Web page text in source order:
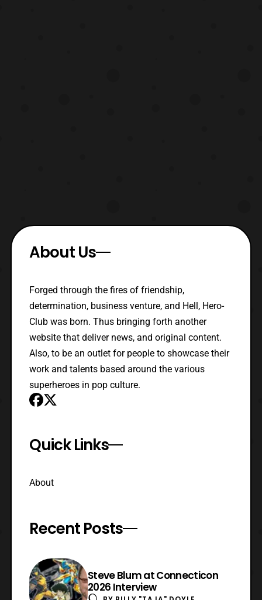
About Us
Forged through the fires of friendship,
determination, business venture, and Hell, Hero-
Club was born. Thus bringing forth another
website that deliver news, and original content.
Also, to be an outlet for people to showcase their
work and talents based around the various
superheroes in pop culture.
Quick Links
About
Recent Posts
Steve Blum at Connecticon
2026 Interview